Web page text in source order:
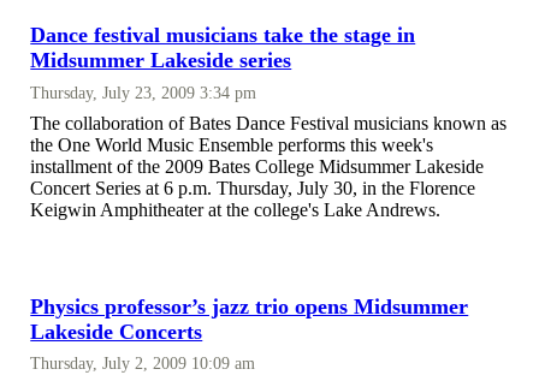
Dance festival musicians take the stage in
Midsummer Lakeside series
Thursday, July 23, 2009 3:34 pm
The collaboration of Bates Dance Festival musicians known as
the One World Music Ensemble performs this week's
installment of the 2009 Bates College Midsummer Lakeside
Concert Series at 6 p.m. Thursday, July 30, in the Florence
Keigwin Amphitheater at the college's Lake Andrews.
Physics professor’s jazz trio opens Midsummer
Lakeside Concerts
Thursday, July 2, 2009 10:09 am